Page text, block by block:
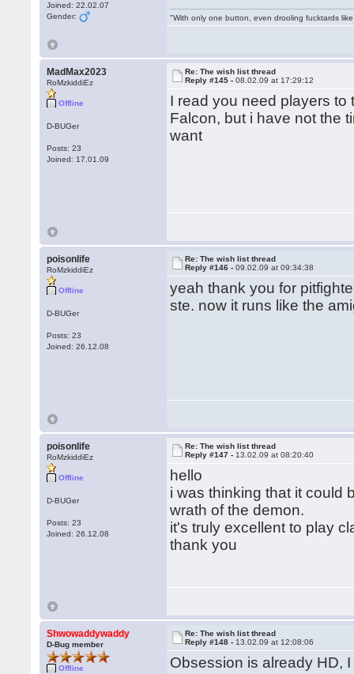
Joined: 22.02.07
Gender:
"With only one button, even drooling fucktards
MadMax2023
RoMzkiddiEz
Offline
D-BUGer
Posts: 23
Joined: 17.01.09
Re: The wish list thread
Reply #145 -08.02.09 at 17:29:12
I read you need players to
Falcon, but i have not the
want
poisonlife
RoMzkiddiEz
Offline
D-BUGer
Posts: 23
Joined: 26.12.08
Re: The wish list thread
Reply #146 -09.02.09 at 09:34:38
yeah thank you for
ste. now it runs like the
poisonlife
RoMzkiddiEz
Offline
D-BUGer
Posts: 23
Joined: 26.12.08
Re: The wish list thread
Reply #147 - 13.02.09 at 08:20:40
hello
i was thinking that it could
wrath of the demon.
it's truly excellent to play
thank you
Shwowaddywaddy
D-Bug member
Offline
Re: The wish list thread
Reply #148 - 13.02.09 at 12:08:06
Obsession is already HD,